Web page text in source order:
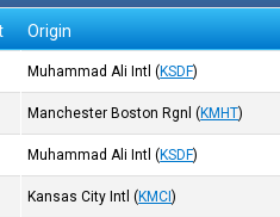
Origin
Muhammad Ali Intl (KSDF)
Manchester Boston Rgnl (KMHT)
Muhammad Ali Intl (KSDF)
Kansas City Intl (KMCI)